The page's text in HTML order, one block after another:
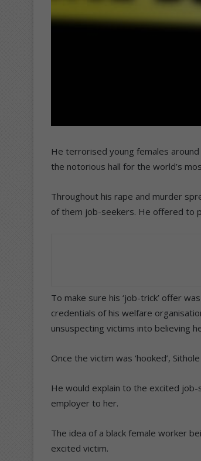
He terrorised young females
the notorious hall for the world’s
Throughout his rape and murder
of them job-seekers. He offered to
To make sure his ‘job-trick’ offer
credentials of his welfare
unsuspecting victims into believing
Once the victim was ‘hooked’,
He would explain to the excited
employer to her.
The idea of a black female worker
excited victim.